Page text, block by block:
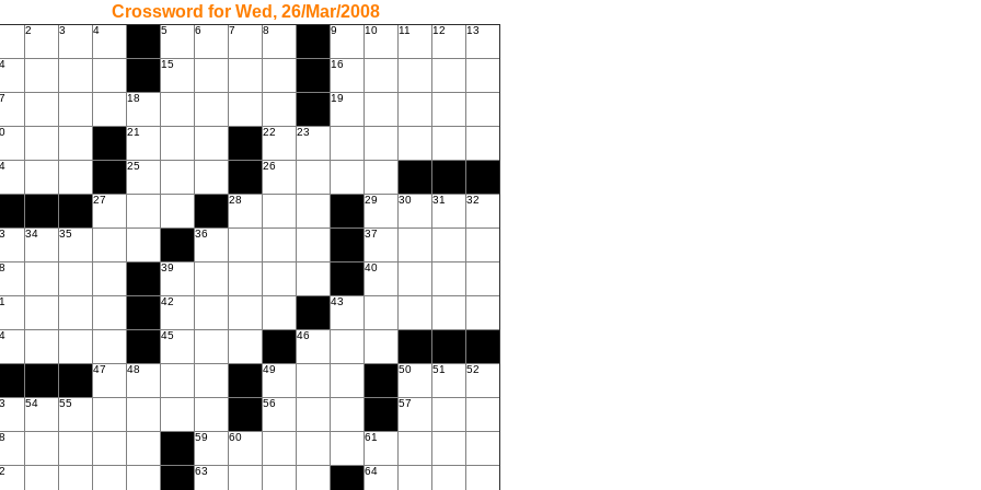
Crossword for Wed, 26/Mar/2008
2 3 4 5 6 7 8 9 10 11 12 13
15 16
18 19
21 22 23
25 26
27 28 29 30 31 32
34 35 36 37
39 40
42 43
45 46
47 48 49 50 51 52
54 55 56 57
59 60 61
63 64